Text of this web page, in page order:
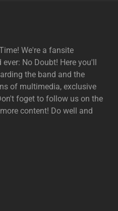
We're a fansite
No Doubt! Here you'll
the band and the
of multimedia, exclusive
foget to follow us on the
content! Do well and